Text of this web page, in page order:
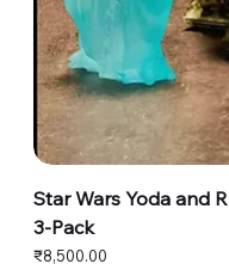
Star Wars Yoda and
3-Pack
Price
₹8,500.00